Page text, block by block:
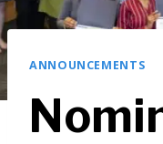
ANNOUNCEMENTS